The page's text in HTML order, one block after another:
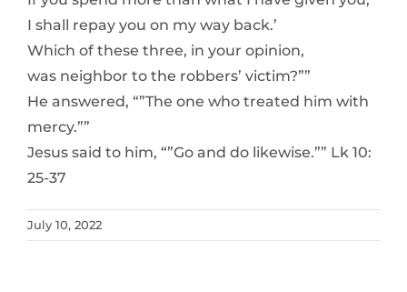
I shall repay you on my way back.’
Which of these three, in your opinion,
was neighbor to the robbers’ victim?””
He answered, “”The one who treated him with
mercy.””
Jesus said to him, “”Go and do likewise.”” Lk 10:
25-37
July 10, 2022